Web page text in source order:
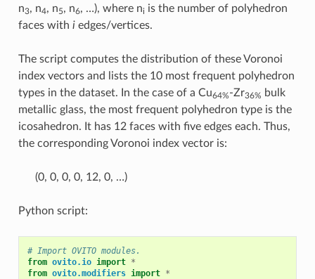
n3, n4, n5, n6, …), where ni is the number of polyhedron
faces with iedges/vertices.
The script computes the distribution of these Voronoi
index vectors and lists the 10 most frequent polyhedron
types in the dataset. In the case of a Cu64%-Zr36% bulk
metallic glass, the most frequent polyhedron type is the
icosahedron. It has 12 faces with five edges each. Thus,
the corresponding Voronoi index vector is:
(0, 0, 0, 0, 12, 0, …)
Python script:
# Import OVITO modules.
from ovito.io import *
from ovito.modifiers import *